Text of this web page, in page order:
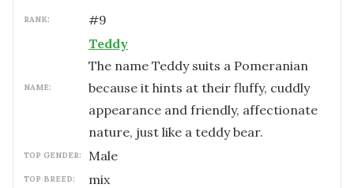
RANK: #9
NAME:
Teddy
The name Teddy suits a Pomeranian
because it hints at their fluffy, cuddly
appearance and friendly, affectionate
nature, just like a teddy bear.
TOP GENDER: male
TOP BREED: mix